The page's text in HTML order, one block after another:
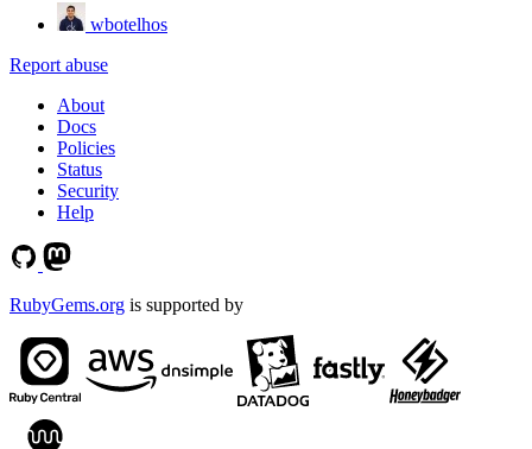
wbotelhos
Report abuse
About
Docs
Policies
Status
Security
Help
RubyGems.org is supported by